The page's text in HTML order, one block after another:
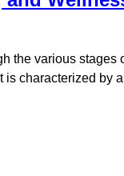
the various stages
characterized by